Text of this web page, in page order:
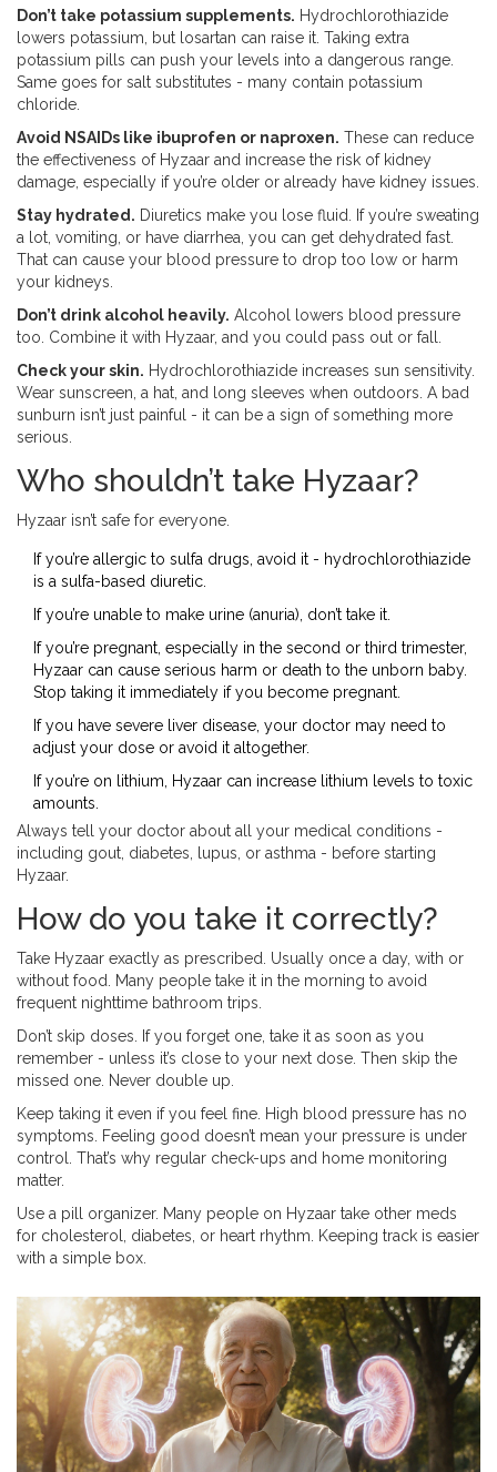
Don’t take potassium supplements. Hydrochlorothiazide
lowers potassium, but losartan can raise it. Taking extra
potassium pills can push your levels into a dangerous range.
Same goes for salt substitutes - many contain potassium
chloride.
Avoid NSAIDs like ibuprofen or naproxen. These can reduce
the effectiveness of Hyzaar and increase the risk of kidney
damage, especially if you’re older or already have kidney issues.
Stay hydrated. Diuretics make you lose fluid. If you’re sweating
a lot, vomiting, or have diarrhea, you can get dehydrated fast.
That can cause your blood pressure to drop too low or harm
your kidneys.
Don’t drink alcohol heavily. Alcohol lowers blood pressure
too. Combine it with Hyzaar, and you could pass out or fall.
Check your skin. Hydrochlorothiazide increases sun sensitivity.
Wear sunscreen, a hat, and long sleeves when outdoors. A bad
sunburn isn’t just painful - it can be a sign of something more
serious.
Who shouldn’t take Hyzaar?
Hyzaar isn’t safe for everyone.
If you’re allergic to sulfa drugs, avoid it - hydrochlorothiazide
is a sulfa-based diuretic.
If you’re unable to make urine (anuria), don’t take it.
If you’re pregnant, especially in the second or third trimester,
Hyzaar can cause serious harm or death to the unborn baby.
Stop taking it immediately if you become pregnant.
If you have severe liver disease, your doctor may need to
adjust your dose or avoid it altogether.
If you’re on lithium, Hyzaar can increase lithium levels to toxic
amounts.
Always tell your doctor about all your medical conditions -
including gout, diabetes, lupus, or asthma - before starting
Hyzaar.
How do you take it correctly?
Take Hyzaar exactly as prescribed. Usually once a day, with or
without food. Many people take it in the morning to avoid
frequent nighttime bathroom trips.
Don’t skip doses. If you forget one, take it as soon as you
remember - unless it’s close to your next dose. Then skip the
missed one. Never double up.
Keep taking it even if you feel fine. High blood pressure has no
symptoms. Feeling good doesn’t mean your pressure is under
control. That’s why regular check-ups and home monitoring
matter.
Use a pill organizer. Many people on Hyzaar take other meds
for cholesterol, diabetes, or heart rhythm. Keeping track is easier
with a simple box.